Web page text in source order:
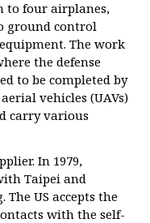
to four airplanes,
ground control
The work
the defense
to be completed by
vehicles (UAVs)
carry various
In 1979,
Taipei and
US accepts the
with the self-